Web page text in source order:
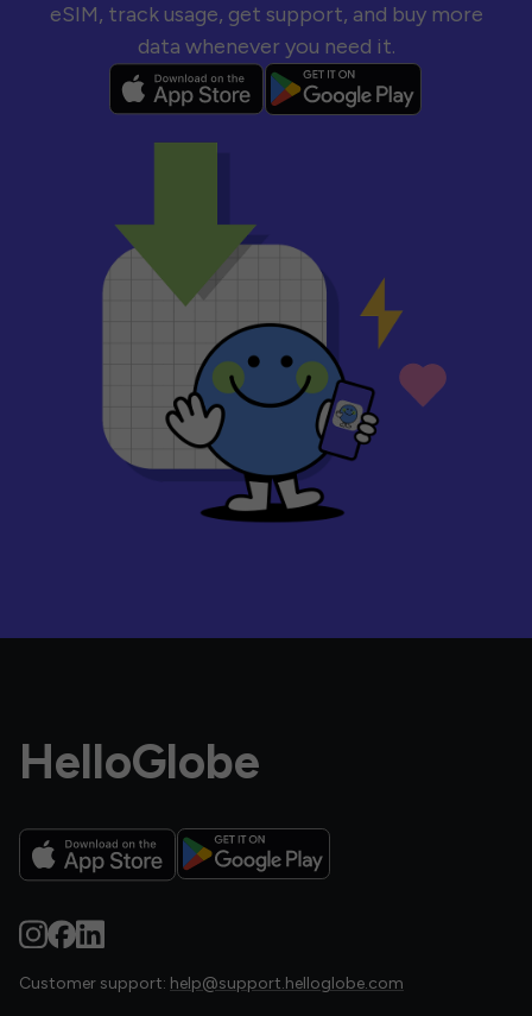
eSIM, track usage, get support, and buy more
data whenever you need it.
HelloGlobe
Customer support: help@support.helloglobe.com